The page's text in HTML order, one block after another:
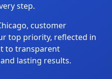
step.
customer
top priority, reflected in
to transparent
lasting results.